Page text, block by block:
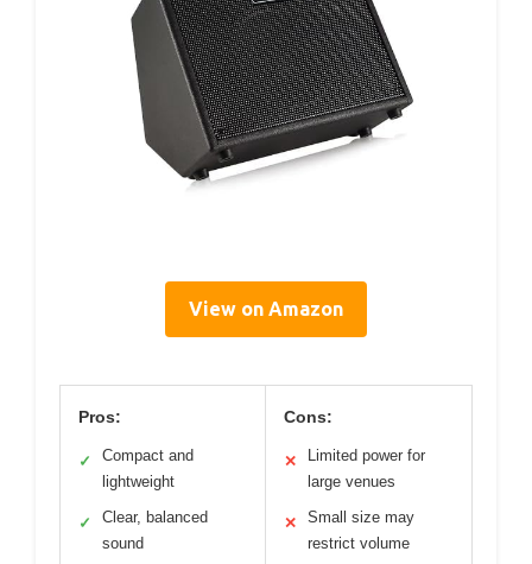
View on Amazon
Pros:
✓
Compact and
lightweight
✓
Clear, balanced
sound
Cons:
✕
Limited power for
large venues
✕
Small size may
restrict volume